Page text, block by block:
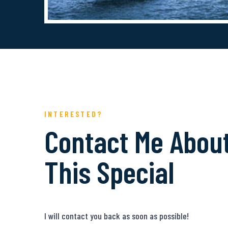
INTERESTED?
Contact Me
This Special
I will contact you back as soon as possible!